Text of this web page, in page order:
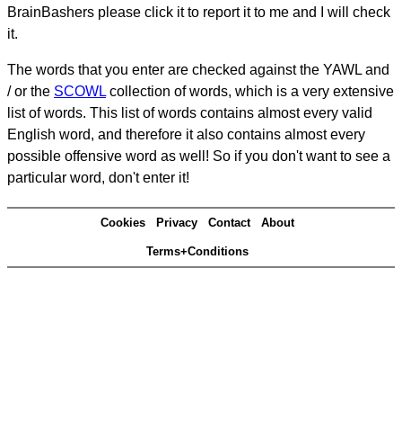
BrainBashers please click it to report it to me and I will check
it.
The words that you enter are checked against the YAWL and
/ or the SCOWL collection of words, which is a very extensive
list of words. This list of words contains almost every valid
English word, and therefore it also contains almost every
possible offensive word as well! So if you don't want to see a
particular word, don't enter it!
Cookies Privacy Contact About
Terms+Conditions